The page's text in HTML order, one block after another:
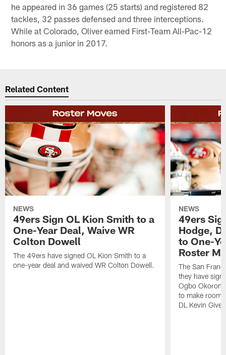
he appeared in 36 games (25 starts) and registered 82
tackles, 32 passes defensed and three interceptions.
While at Colorado, Oliver earned First-Team All-Pac-12
honors as a junior in 2017.
Related Content
NEWS
49ers Sign OL Kion Smith to a
One-Year Deal, Waive WR
Colton Dowell
The 49ers have signed OL Kion Smith to a
one-year deal and waived WR Colton Dowell.
NEWS
49ers
Hodge,
to One-
Roster
The San
they have
Ogbo
to make room
DL Kevin